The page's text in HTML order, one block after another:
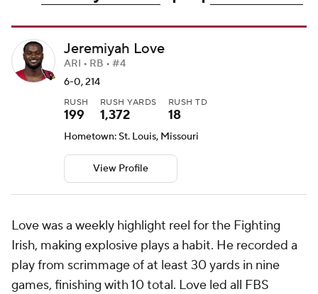
Jeremiyah Love
ARI • RB • #4
6-0, 214
RUSH
199
RUSH YARDS
1,372
RUSH TD
18
Hometown: St. Louis, Missouri
View Profile
Love was a weekly highlight reel for the Fighting
Irish, making explosive plays a habit. He recorded a
play from scrimmage of at least 30 yards in nine
games, finishing with 10 total. Love led all FBS